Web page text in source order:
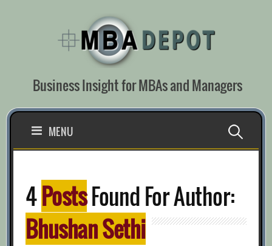
Business Insight for MBAs and Managers
MENU Search
4PostsFound For Author:
Bhushan Sethi